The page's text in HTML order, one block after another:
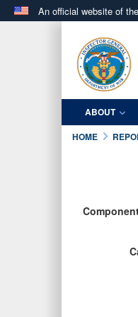
An official website of
.milwebsite
in the United
ABOUT
HOME